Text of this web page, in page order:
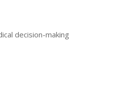
decision-making